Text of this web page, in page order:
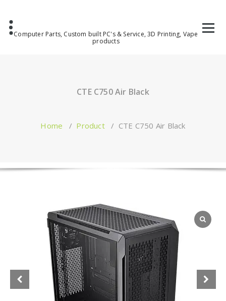
Computer Parts, Custom built PC's & Service, 3D Printing, Vape
products
CTE C750 Air Black
Home / Product/ CTE C750 Air Black